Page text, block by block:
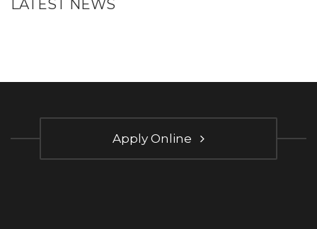
LATEST NEWS
Apply Online